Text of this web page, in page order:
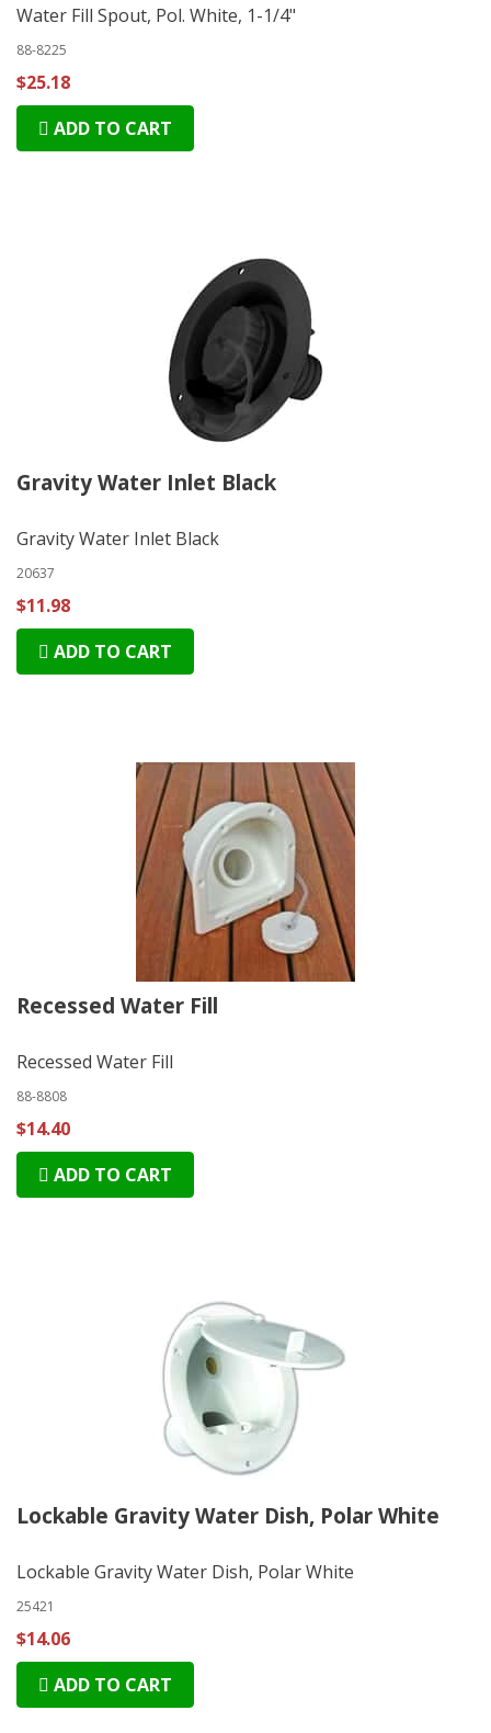
Water Fill Spout, Pol. White, 1-1/4"
88-8225
$25.18
ADD TO CART
Gravity Water Inlet Black
Gravity Water Inlet Black
20637
$11.98
ADD TO CART
Recessed Water Fill
Recessed Water Fill
88-8808
$14.40
ADD TO CART
Lockable Gravity Water Dish, Polar White
Lockable Gravity Water Dish, Polar White
25421
$14.06
ADD TO CART